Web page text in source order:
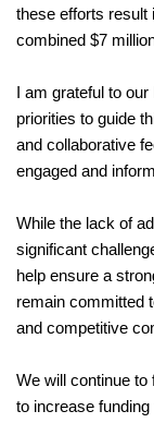
these efforts result
combined $7
I am grateful to
priorities to guide
and collaborative
engaged and
While the lack of
significant
help ensure a
remain committed
and competitive
We will continue to
to increase